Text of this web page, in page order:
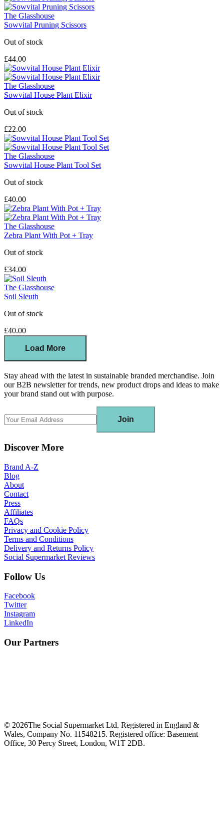
The Glasshouse
Sowvital Pruning Scissors
Out of stock
£44.00
The Glasshouse
Sowvital House Plant Elixir
Out of stock
£22.00
The Glasshouse
Sowvital House Plant Tool Set
Out of stock
£40.00
The Glasshouse
Zebra Plant With Pot + Tray
Out of stock
£34.00
The Glasshouse
Soil Sleuth
Out of stock
£40.00
Load More
Stay ahead with the latest in sustainable branded merchandise. Join
our B2B newsletter for trends, new product drops and ideas to make
your brand stand out with purpose.
Join
Discover More
Brand A-Z
Blog
About
Contact
Press
Affiliates
FAQs
Privacy and Cookie Policy
Terms and Conditions
Delivery and Returns Policy
Social Supermarket Reviews
Follow Us
Facebook
Twitter
Instagram
LinkedIn
Our Partners
© 2026The Social Supermarket Ltd. Registered in England &
Wales, Company No. 11548215. Registered office: Basement
Office, 30 Percy Street, London, W1T 2DB.